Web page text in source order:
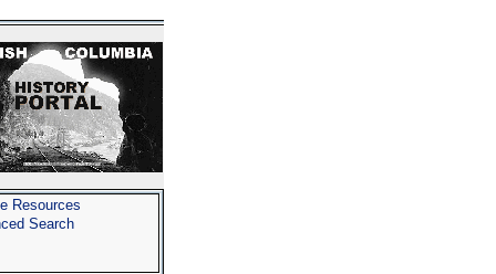
Resources
Search